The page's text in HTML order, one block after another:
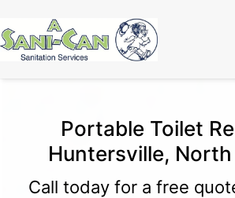
Portable Toilet
Huntersville,
Call today for a free